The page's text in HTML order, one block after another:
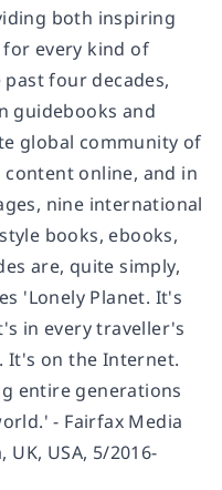
both inspiring
every kind of
four decades,
guidebooks and
global community of
online, and in
nine international
books, ebooks,
are, quite simply,
'Lonely Planet. It's
in every traveller's
It's on the Internet.
entire generations
- Fairfax Media
USA, 5/2016-